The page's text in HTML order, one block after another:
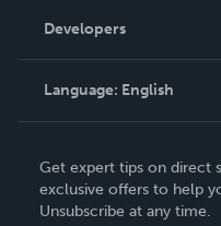
Podcast
Order Lookup
Knowledge Base
Contact Support
Developers
Language: English
Deutsch
Français
Get expert tips on direct
exclusive offers to help
Unsubscribe at any time.